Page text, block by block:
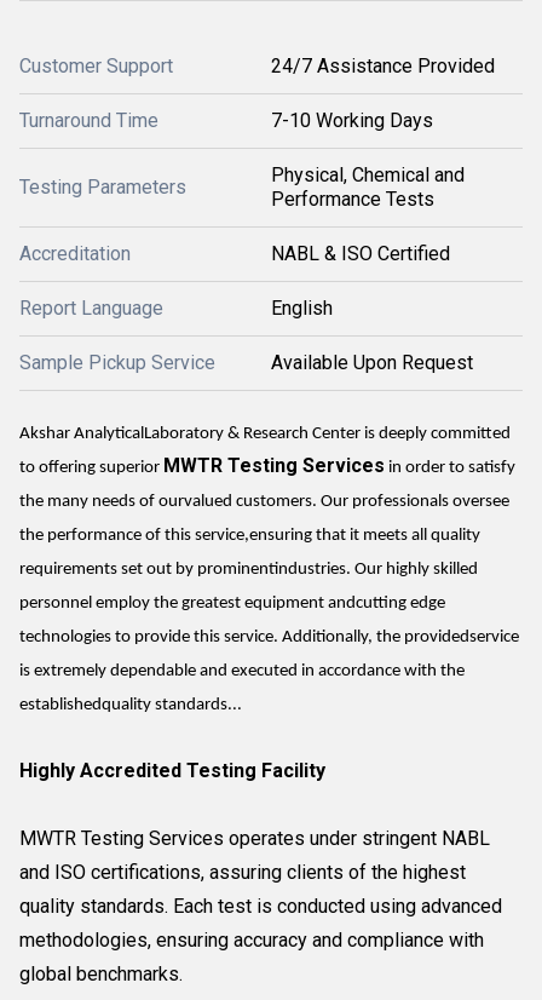
Customer Support 24/7 Assistance Provided
Turnaround Time 7-10 Working Days
Testing Parameters
Physical, Chemical and
Performance Tests
Accreditation NABL & ISO Certified
Report Language English
Sample Pickup Service Available Upon Request
Akshar AnalyticalLaboratory & Research Center is deeply committed
to offering superior MWTR Testing Services in order to satisfy
the many needs of ourvalued customers. Our professionals oversee
the performance of this service,ensuring that it meets all quality
requirements set out by prominentindustries. Our highly skilled
personnel employ the greatest equipment andcutting edge
technologies to provide this service. Additionally, the providedservice
is extremely dependable and executed in accordance with the
establishedquality standards...
Highly Accredited Testing Facility
MWTR Testing Services operates under stringent NABL
and ISO certifications, assuring clients of the highest
quality standards. Each test is conducted using advanced
methodologies, ensuring accuracy and compliance with
global benchmarks.